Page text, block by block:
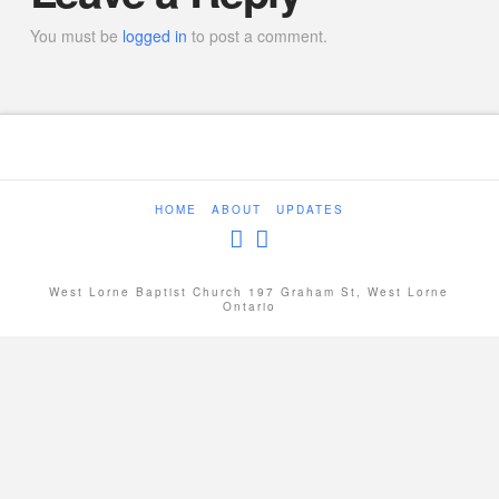
You must be logged in to post a comment.
HOME ABOUT UPDATES
West Lorne Baptist Church 197 Graham St, West Lorne
Ontario